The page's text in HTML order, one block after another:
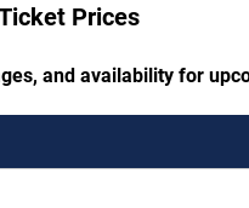
Prices
and availability for